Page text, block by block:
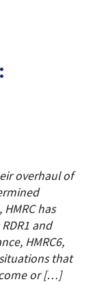
overhaul of
has
and
HMRC6,
that
or […]